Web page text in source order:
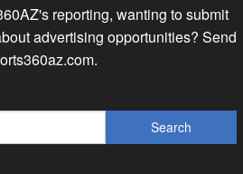
reporting, wanting to submit
advertising opportunities? Send